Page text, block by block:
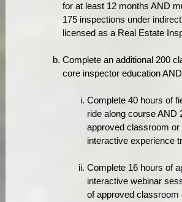
for at least 12 months AND
175 inspections under
licensed as a Real Estate
Complete an additional 200
core inspector education
Complete 40 hours of
ride along course AND
approved classroom
interactive experience
Complete 16 hours of
interactive webinar
of approved classroom